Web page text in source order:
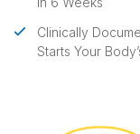
Clinically
Starts Your